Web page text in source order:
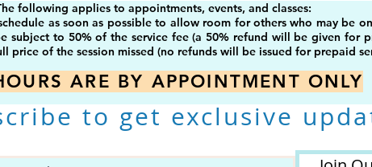
following applies to appointments, events, and classes:
as soon as possible to allow room for others who may be
subject to 50% of the service fee (a 50% refund will be given for
price of the session missed (no refunds will be issued for prepaid
ARE BY APPOINTMENT ONLY
to get exclusive